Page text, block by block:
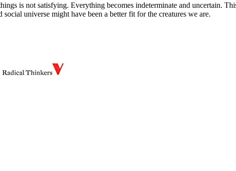
is not satisfying. Everything becomes indeterminate and uncertain.
universe might have been a better fit for the creatures we are.